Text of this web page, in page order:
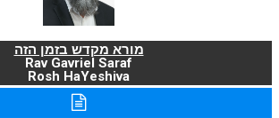
מורא מקדש בזמן הזה
Rav Gavriel Saraf
Rosh HaYeshiva